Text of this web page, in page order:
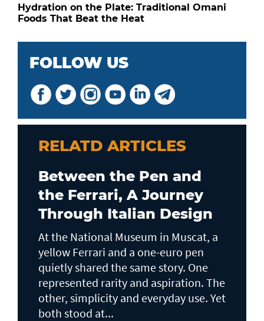
Hydration on the Plate: Traditional Omani
Foods That Beat the Heat
FOLLOW US
RELATD ARTICLES
Between the Pen and
the Ferrari, A Journey
Through Italian Design
At the National Museum in Muscat, a
yellow Ferrari and a one-euro pen
quietly shared the same story. One
represented rarity and aspiration. The
other, simplicity and everyday use. Yet
both stood at...